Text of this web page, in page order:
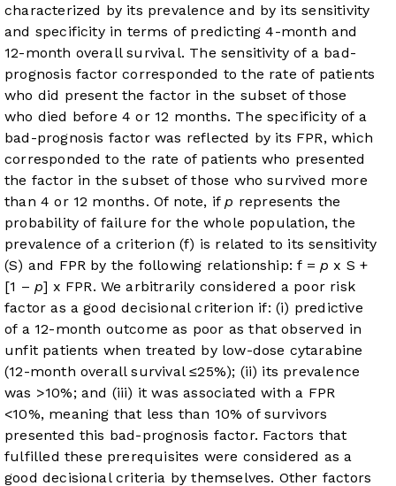
characterized by its prevalence and by its sensitivity
and specificity in terms of predicting 4-month and
12-month overall survival. The sensitivity of a bad-
prognosis factor corresponded to the rate of patients
who did present the factor in the subset of those
who died before 4 or 12 months. The specificity of a
bad-prognosis factor was reflected by its FPR, which
corresponded to the rate of patients who presented
the factor in the subset of those who survived more
than 4 or 12 months. Of note, ifp represents the
probability of failure for the whole population, the
prevalence of a criterion (f) is related to its sensitivity
(S) and FPR by the following relationship: f =p x S +
[1 – p] x FPR. We arbitrarily considered a poor risk
factor as a good decisional criterion if: (i) predictive
of a 12-month outcome as poor as that observed in
unfit patients when treated by low-dose cytarabine
(12-month overall survival ≤25%); (ii) its prevalence
was >10%; and (iii) it was associated with a FPR
<10%, meaning that less than 10% of survivors
presented this bad-prognosis factor. Factors that
fulfilled these prerequisites were considered as a
good decisional criteria by themselves. Other factors